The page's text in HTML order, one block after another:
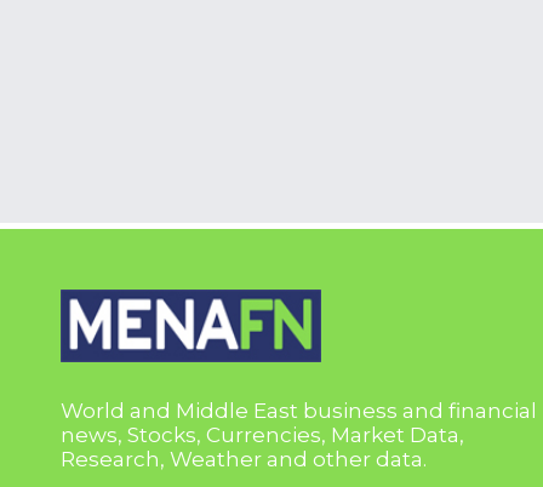
World and Middle East business and financial
news, Stocks, Currencies, Market Data,
Research, Weather and other data.